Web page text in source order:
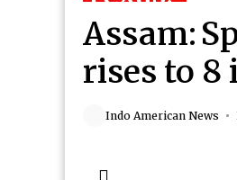
Assam:
rises to 8
Indo American News